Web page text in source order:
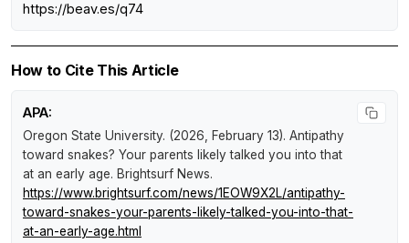
https://beav.es/q74
How to Cite This Article
APA:
Oregon State University. (2026, February 13). Antipathy
toward snakes? Your parents likely talked you into that
at an early age. Brightsurf News.
https://www.brightsurf.com/news/1EOW9X2L/antipathy-
toward-snakes-your-parents-likely-talked-you-into-that-
at-an-early-age.html